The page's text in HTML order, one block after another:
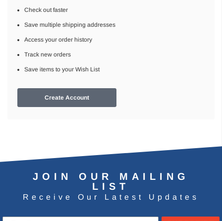
Check out faster
Save multiple shipping addresses
Access your order history
Track new orders
Save items to your Wish List
Create Account
JOIN OUR MAILING
LIST
Receive Our Latest Updates